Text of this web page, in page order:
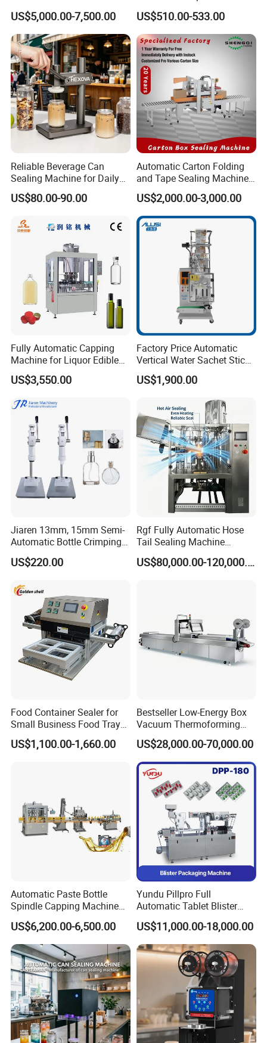
Feeder for Tin Can,
Aluminum Can, Plastic Can
& Paper Can Sealing
Equipment
US$5,000.00-7,500.00
Efficient Durable Versatile
Reliable Compact Safe
Stable Professional Precise
Practical Tray Sealer
US$510.00-533.00
Reliable Beverage Can
Sealing Machine for Daily
Drink Shop Sealing Tasks
US$80.00-90.00
Automatic Carton Folding
and Tape Sealing Machine
Box Top Bottom Packing
Machine
US$2,000.00-3,000.00
Fully Automatic Capping
Machine for Liquor Edible
Oil Perfume Beverage
Condiments Juice Oral
US$3,550.00
Factory Price Automatic
Vertical Water Sachet Stick
Bag Fruit Juice Filling Ice
Lolly Jelly Popsicle Liquid
US$1,900.00
Jiaren 13mm, 15mm Semi-
Automatic Bottle Crimping
Tool Small Manual Press
Perfume Capping Machine
US$220.00
Rgf Fully Automatic Hose
Tail Sealing Machine
Sanitary 316L Stainless
Steel Structure Prevent
US$80,000.00-120,000.00
Food Container Sealer for
Small Business Food Tray
Sealing Machine
US$1,100.00-1,660.00
Bestseller Low-Energy Box
Vacuum Thermoforming
Stretch Film Packaging
Machine for Frozen Foods
US$28,000.00-70,000.00
Automatic Paste Bottle
Spindle Capping Machine
with Testing Video in
Guangzhou
US$6,200.00-6,500.00
Yundu Pillpro Full
Automatic Tablet Blister
Packing System
US$11,000.00-18,000.00